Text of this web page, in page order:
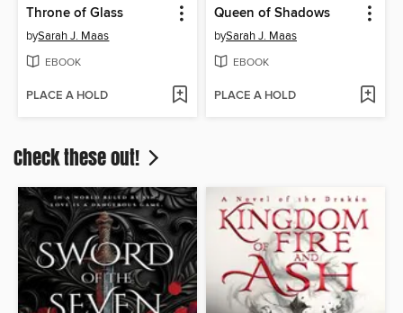
Throne of Glass
bySarah J. Maas
EBOOK
PLACE A HOLD
Queen of Shadows
bySarah J. Maas
EBOOK
PLACE A HOLD
Check these out!